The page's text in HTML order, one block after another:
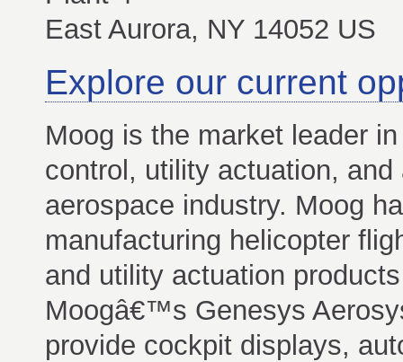
East Aurora, NY 14052 US
Explore our current
Moog is the market leader
control, utility actuation,
aerospace industry. Moog
manufacturing helicopter
and utility actuation
Moogâ€™s Genesys
provide cockpit displays,